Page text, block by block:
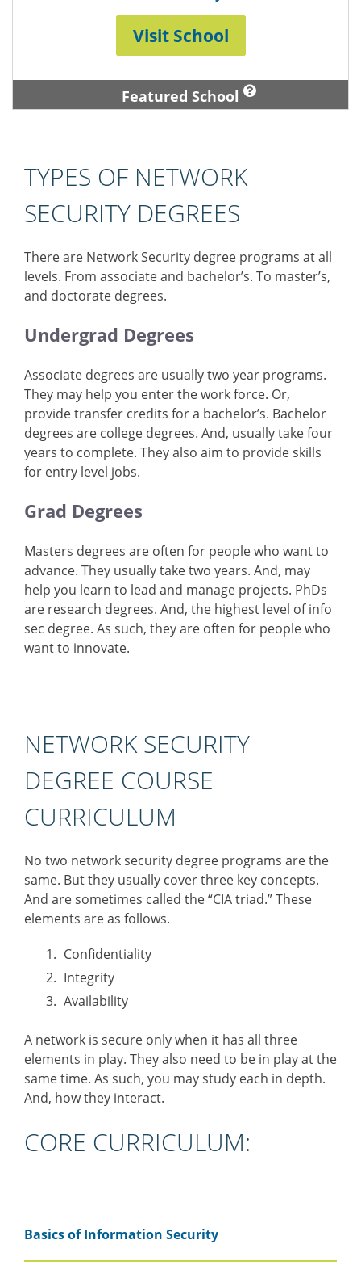
Visit School
Featured School
TYPES OF NETWORK
SECURITY DEGREES
There are Network Security degree programs at all
levels. From associate and bachelor’s. To master’s,
and doctorate degrees.
Undergrad Degrees
Associate degrees are usually two year programs.
They may help you enter the work force. Or,
provide transfer credits for a bachelor’s. Bachelor
degrees are college degrees. And, usually take four
years to complete. They also aim to provide skills
for entry level jobs.
Grad Degrees
Masters degrees are often for people who want to
advance. They usually take two years. And, may
help you learn to lead and manage projects. PhDs
are research degrees. And, the highest level of info
sec degree. As such, they are often for people who
want to innovate.
NETWORK SECURITY
DEGREE COURSE
CURRICULUM
No two network security degree programs are the
same. But they usually cover three key concepts.
And are sometimes called the “CIA triad.” These
elements are as follows.
Confidentiality
Integrity
Availability
A network is secure only when it has all three
elements in play. They also need to be in play at the
same time. As such, you may study each in depth.
And, how they interact.
CORE CURRICULUM:
Basics of Information Security